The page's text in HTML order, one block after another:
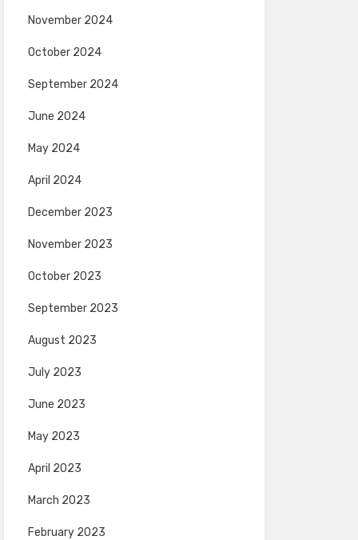
November 2024
October 2024
September 2024
June 2024
May 2024
April 2024
December 2023
November 2023
October 2023
September 2023
August 2023
July 2023
June 2023
May 2023
April 2023
March 2023
February 2023